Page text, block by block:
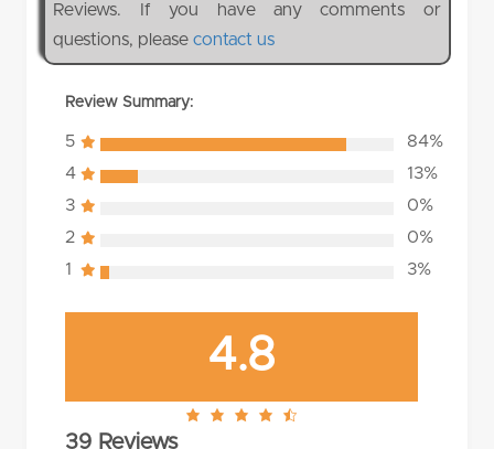
Reviews. If you have any comments or
questions, pleasecontact us
Review Summary:
5
84%
4
13%
3
0%
2
0%
1
3%
4.8
4.8
39 Reviews